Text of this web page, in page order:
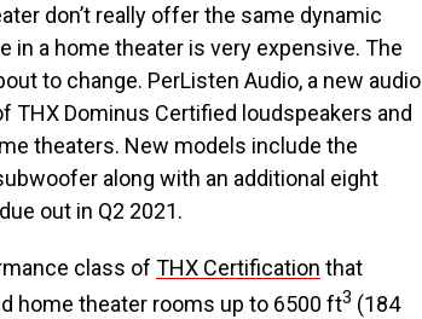
don’t really offer the same dynamic
in a home theater is very expensive. The
to change. PerListen Audio, a new audio
THX Dominus Certified loudspeakers and
theaters. New models include the
along with an additional eight
out in Q2 2021.
class of THX Certification that
home theater rooms up to 6500 ft3 (184